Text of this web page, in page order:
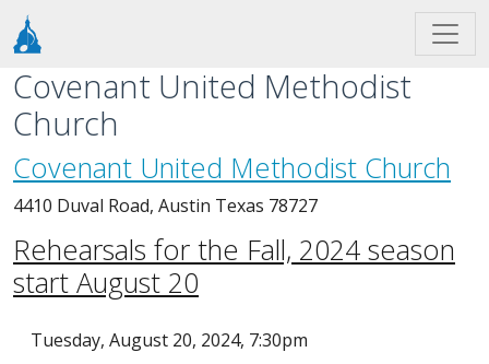
Skip to main content
Covenant United Methodist
Church
Covenant United Methodist Church
4410 Duval Road, Austin Texas 78727
Rehearsals for the Fall, 2024 season
start August 20
Tuesday, August 20, 2024, 7:30pm